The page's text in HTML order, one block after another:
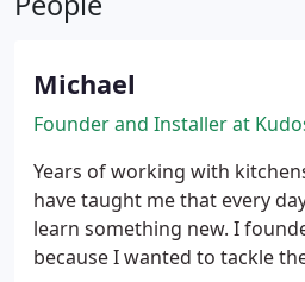
Michael
Founder and Installer at
Years of working with
have taught me that every
learn something new. I
because I wanted to tackle